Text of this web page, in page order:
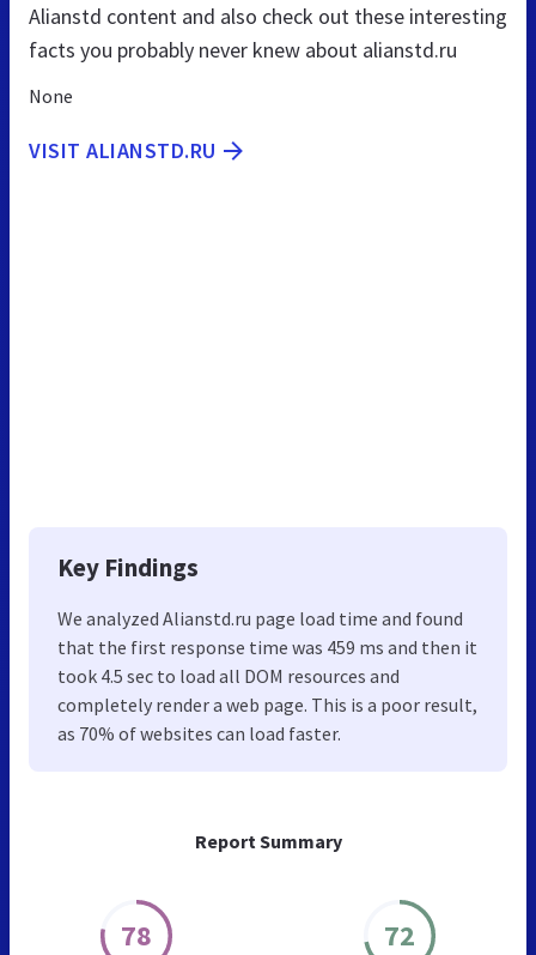
Report Summary
78 72
Alianstd content and also check out these interesting
facts you probably never knew about alianstd.ru
None
VISIT ALIANSTD.RU
Key Findings
We analyzed Alianstd.ru page load time and found
that the first response time was 459 ms and then it
took 4.5 sec to load all DOM resources and
completely render a web page. This is a poor result,
as 70% of websites can load faster.